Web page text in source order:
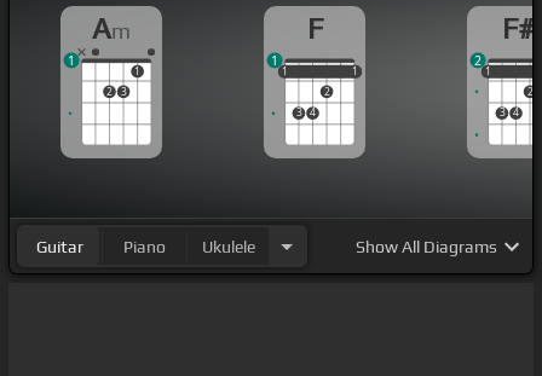
Are you[A]ready?.
Am
2 3
1
1
F
1
3 4
2
1
1 1
1
F#
1
3 4
2
1
2
Guitar Piano Ukulele ShowAll Diagrams